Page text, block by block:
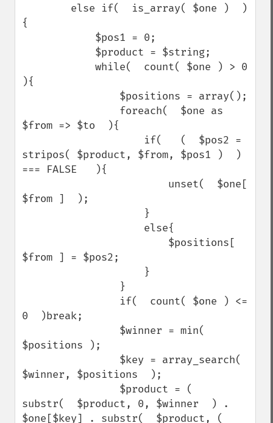
{
){
$from => $to  ){
stripos( $product, $from, $pos1 )  )
=== FALSE   ){
$from ]  );
$from ] = $pos2;
0  )break;
$positions );
$winner, $positions  );
substr(  $product, 0, $winner  ) .
$one[$key] . substr(  $product, (